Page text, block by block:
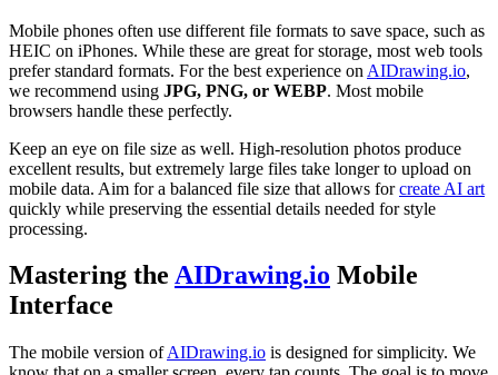
Mobile phones often use different file formats to save space, such as
HEIC on iPhones. While these are great for storage, most web tools
prefer standard formats. For the best experience on AIDrawing.io,
we recommend using JPG, PNG, or WEBP. Most mobile
browsers handle these perfectly.
Keep an eye on file size as well. High-resolution photos produce
excellent results, but extremely large files take longer to upload on
mobile data. Aim for a balanced file size that allows forcreate AI art
quickly while preserving the essential details needed for style
processing.
Mastering the AIDrawing.io Mobile
Interface
The mobile version ofAIDrawing.io is designed for simplicity. We